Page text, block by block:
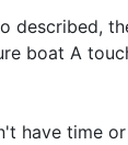
described,
boat A
have time